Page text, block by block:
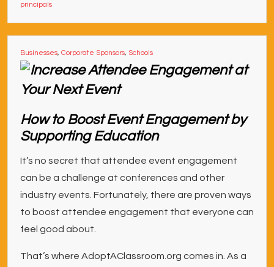
principals
Businesses, Corporate Sponsors, Schools
How to Boost Event Engagement by
Supporting Education
It’s no secret that attendee event engagement
can be a challenge at conferences and other
industry events. Fortunately, there are proven ways
to boost attendee engagement that everyone can
feel good about.
That’s where AdoptAClassroom.org comes in. As a